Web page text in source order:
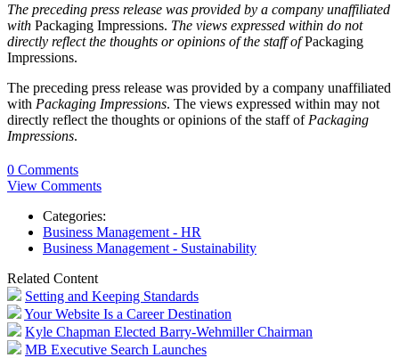
The preceding press release was provided by a company unaffiliated
with Packaging Impressions. The views expressed within do not
directly reflect the thoughts or opinions of the staff ofPackaging
Impressions.
The preceding press release was provided by a company unaffiliated
with Packaging Impressions. The views expressed within may not
directly reflect the thoughts or opinions of the staff of Packaging
Impressions.
0 Comments
View Comments
Categories:
Business Management - HR
Business Management - Sustainability
Related Content
Setting and Keeping Standards
Your Website Is a Career Destination
Kyle Chapman Elected Barry-Wehmiller Chairman
MB Executive Search Launches